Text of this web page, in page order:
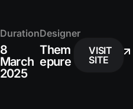
Duration
8
March
2025
Designer
Them
epure
VISIT
SITE